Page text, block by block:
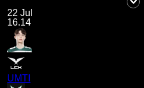
22 Jul
16.14
UMTI